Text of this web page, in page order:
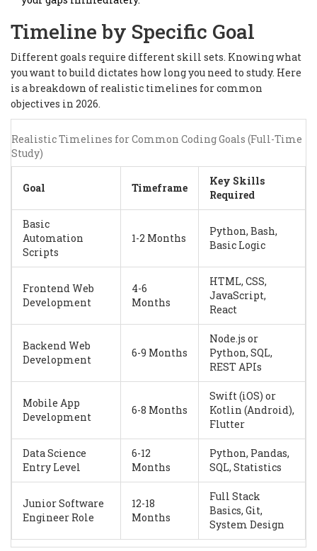
Timeline by Specific Goal
Different goals require different skill sets. Knowing what
you want to build dictates how long you need to study. Here
is a breakdown of realistic timelines for common
objectives in 2026.
Realistic Timelines for Common Coding Goals (Full-Time
Study)
Goal Timeframe
Key Skills
Required
Basic
Automation
Scripts
1-2 Months
Python, Bash,
Basic Logic
Frontend Web
Development
4-6
Months
HTML, CSS,
JavaScript,
React
Backend Web
Development
6-9 Months
Node.js or
Python, SQL,
REST APIs
Mobile App
Development
6-8 Months
Swift (iOS) or
Kotlin (Android),
Flutter
Data Science
Entry Level
6-12
Months
Python, Pandas,
SQL, Statistics
Junior Software
Engineer Role
12-18
Months
Full Stack
Basics, Git,
System Design